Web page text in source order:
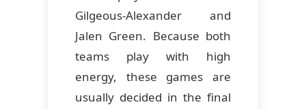
Gilgeous-Alexander and
Jalen Green. Because both
teams play with high
energy, these games are
usually decided in the final